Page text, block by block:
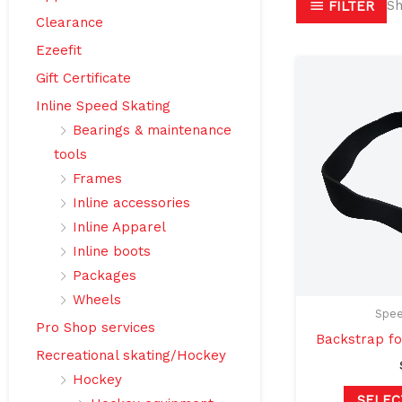
Clearance
Ezeefit
Gift Certificate
Inline Speed Skating
Bearings & maintenance
tools
Frames
Inline accessories
Inline Apparel
Inline boots
Packages
Wheels
Pro Shop services
Recreational skating/Hockey
Hockey
FILTER
Backstrap